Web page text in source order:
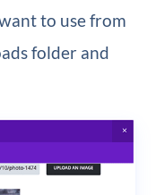
to use from
folder and